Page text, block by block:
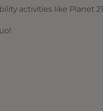
activities like Planet 21.